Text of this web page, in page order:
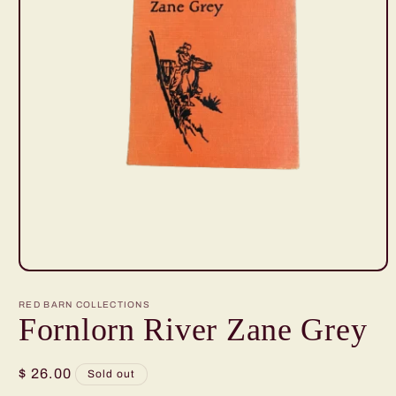
Open
1
modal
RED BARN COLLECTIONS
Fornlorn River Zane Grey
Regular
$ 26.00 Sold out